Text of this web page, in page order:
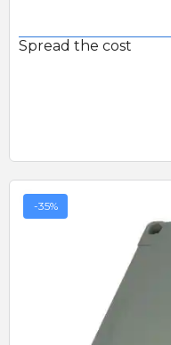
Spread the cost
-35%